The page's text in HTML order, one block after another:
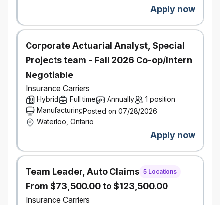
Apply now
Corporate Actuarial Analyst, Special
Projects team - Fall 2026 Co-op/Intern
Negotiable
Insurance Carriers
Hybrid Full time Annually
1 position
ManufacturingPosted on 07/28/2026
Waterloo, Ontario
Apply now
Team Leader, Auto Claims 5 Locations
From $73,500.00 to $123,500.00
Insurance Carriers